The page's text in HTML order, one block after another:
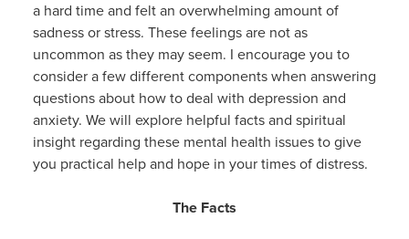
a hard time and felt an overwhelming amount of
sadness or stress. These feelings are not as
uncommon as they may seem. I encourage you to
consider a few different components when answering
questions about how to deal with depression and
anxiety. We will explore helpful facts and spiritual
insight regarding these mental health issues to give
you practical help and hope in your times of distress.
The Facts